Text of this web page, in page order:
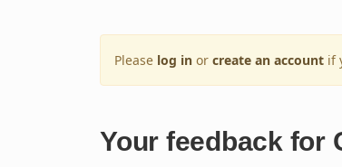
Please log in or create an account if
Your feedback for